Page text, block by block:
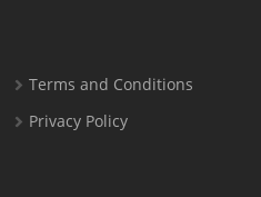
Terms and Conditions
Privacy Policy